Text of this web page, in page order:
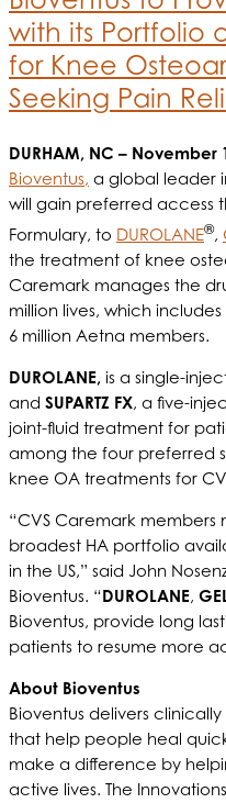
with its Portfolio
for Knee
Seeking Pain
DURHAM, NC – November
Bioventus, a global leader
will gain preferred access
Formulary, to DUROLANE®,
the treatment of knee
Caremark manages the
million lives, which
6 million Aetna members.
DUROLANE, is a single-
and SUPARTZ FX, a five-
joint-fluid treatment for
among the four preferred
knee OA treatments for
“CVS Caremark
broadest HA portfolio
in the US,” said John
Bioventus. “DUROLANE,
Bioventus, provide long
patients to resume more
About Bioventus
Bioventus delivers
that help people heal
make a difference by
active lives. The